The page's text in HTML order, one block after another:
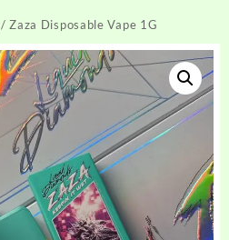
/ Zaza Disposable Vape 1G